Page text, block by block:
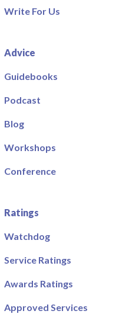
Write For Us
Advice
Guidebooks
Podcast
Blog
Workshops
Conference
Ratings
Watchdog
Service Ratings
Awards Ratings
Approved Services